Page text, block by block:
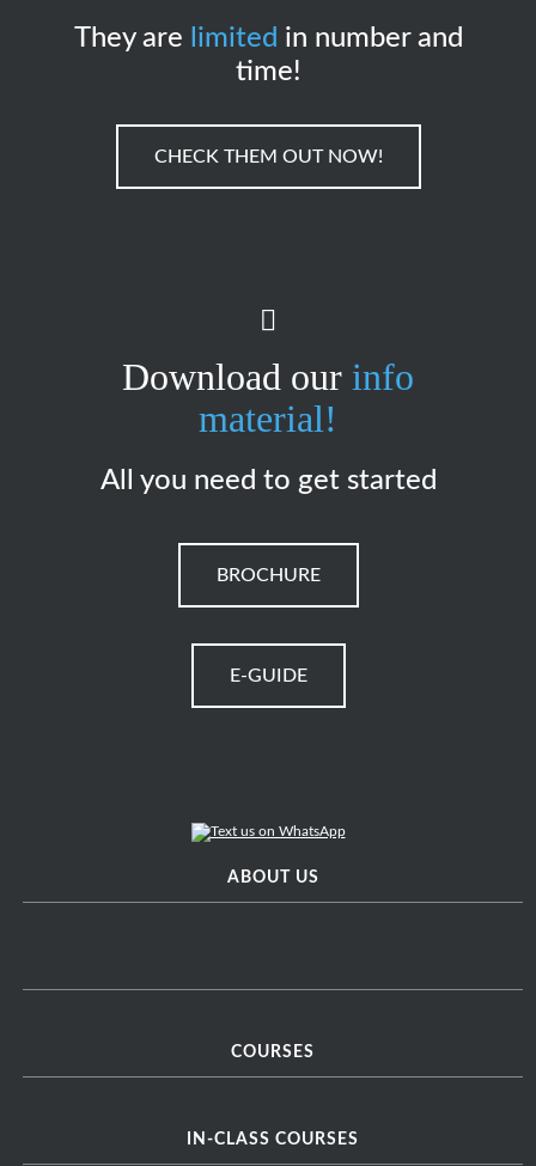
They are limited in number and
time!
CHECK THEM OUT NOW!
Download our info
material!
All you need to get started
BROCHURE
E-GUIDE
ABOUT US
COURSES
IN-CLASS COURSES